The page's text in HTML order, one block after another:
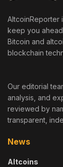
AltcoinReporter
keep you
Bitcoin and
blockchain
Our editorial
analysis, and
reviewed by
transparent,
News
Altcoins